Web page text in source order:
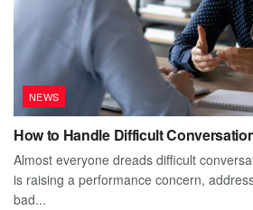
NEWS
How to Handle Difficult
Almost everyone dreads difficult
is raising a performance concern,
bad...